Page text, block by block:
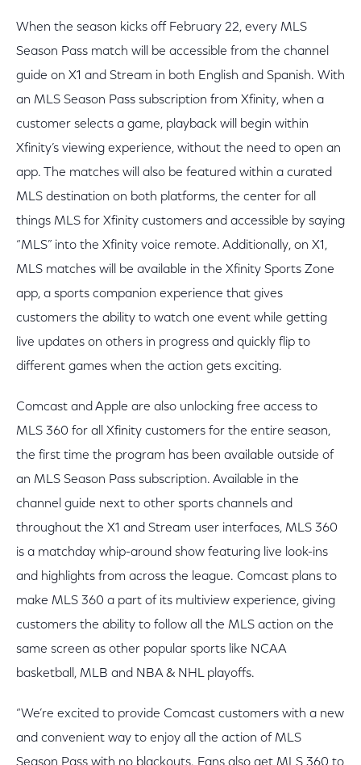
When the season kicks off February 22, every MLS
Season Pass match will be accessible from the channel
guide on X1 and Stream in both English and Spanish. With
an MLS Season Pass subscription from Xfinity, when a
customer selects a game, playback will begin within
Xfinity’s viewing experience, without the need to open an
app. The matches will also be featured within a curated
MLS destination on both platforms, the center for all
things MLS for Xfinity customers and accessible by saying
“MLS” into the Xfinity voice remote. Additionally, on X1,
MLS matches will be available in the Xfinity Sports Zone
app, a sports companion experience that gives
customers the ability to watch one event while getting
live updates on others in progress and quickly flip to
different games when the action gets exciting.
Comcast and Apple are also unlocking free access to
MLS 360 for all Xfinity customers for the entire season,
the first time the program has been available outside of
an MLS Season Pass subscription. Available in the
channel guide next to other sports channels and
throughout the X1 and Stream user interfaces, MLS 360
is a matchday whip-around show featuring live look-ins
and highlights from across the league. Comcast plans to
make MLS 360 a part of its multiview experience, giving
customers the ability to follow all the MLS action on the
same screen as other popular sports like NCAA
basketball, MLB and NBA & NHL playoffs.
“We’re excited to provide Comcast customers with a new
and convenient way to enjoy all the action of MLS